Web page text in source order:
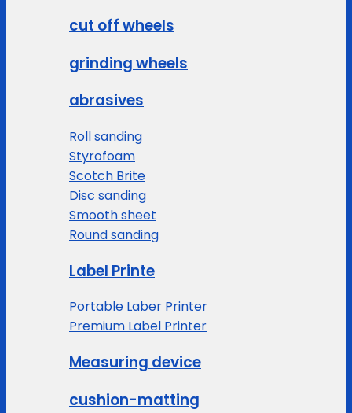
cut off wheels
grinding wheels
abrasives
Roll sanding
Styrofoam
Scotch Brite
Disc sanding
Smooth sheet
Round sanding
Label Printe
Portable Laber Printer
Premium Label Printer
Measuring device
cushion-matting